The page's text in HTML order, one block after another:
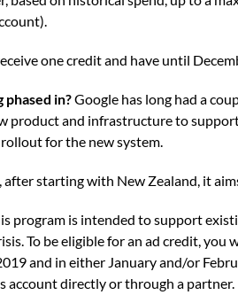
one credit and have until
phased in?Google has long had a
product and infrastructure to
for the new system.
after starting with New Zealand, it
program is intended to support
To be eligible for an ad credit, you
and in either January and/or
account directly or through a partner.